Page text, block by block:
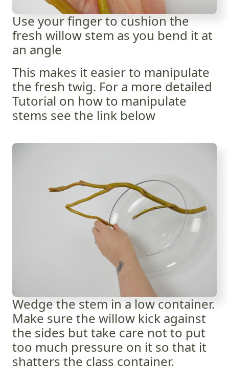
Use your finger to cushion the
fresh willow stem as you bend it at
an angle
This makes it easier to manipulate
the fresh twig. For a more detailed
Tutorial on how to manipulate
stems see the link below
Wedge the stem in a low container.
Make sure the willow kick against
the sides but take care not to put
too much pressure on it so that it
shatters the class container.